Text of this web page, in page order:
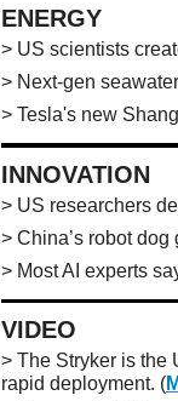
ENERGY
> US scientists
> Next-gen
> Tesla's new
INNOVATION
> US researchers
> China’s robot
> Most AI experts
VIDEO
> The Stryker is the
rapid deployment. (